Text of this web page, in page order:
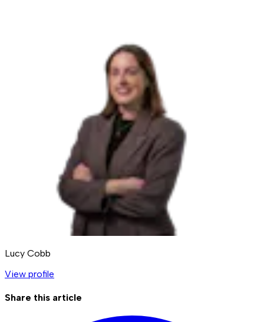
Lucy Cobb
View profile
Share this article